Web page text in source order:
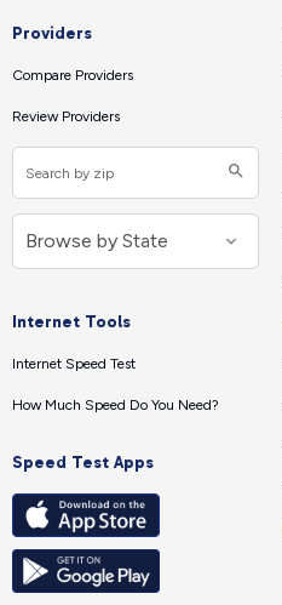
Providers
Compare Providers
Review Providers
Internet Tools
Internet Speed Test
How Much Speed Do You Need?
Speed Test Apps